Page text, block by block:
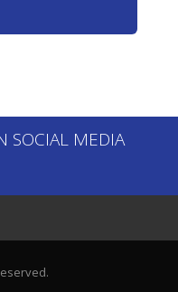
SOCIAL MEDIA